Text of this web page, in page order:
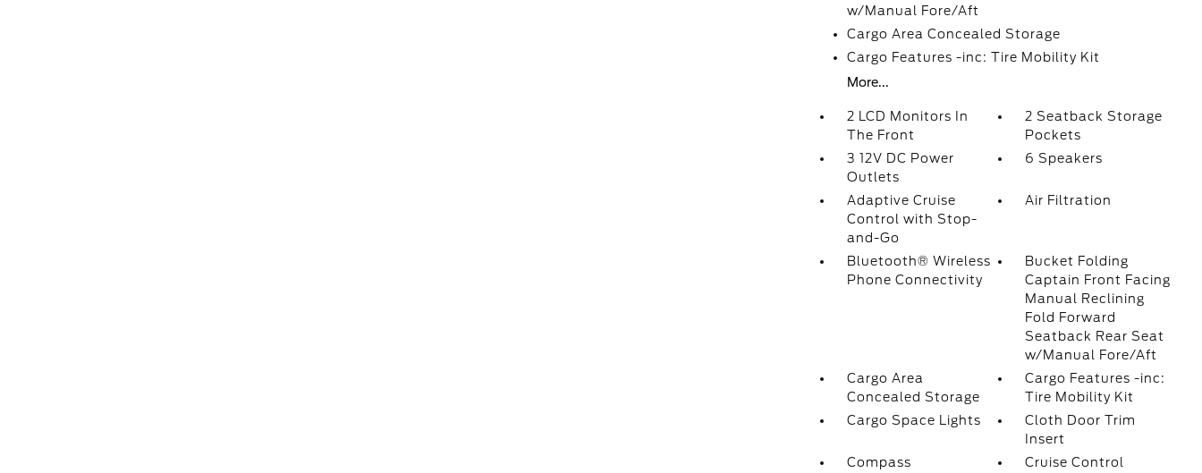
w/Manual Fore/Aft
Cargo Area Concealed Storage
Cargo Features -inc: Tire Mobility Kit
More...
2 LCD Monitors In
The Front
2 Seatback Storage
Pockets
3 12V DC Power
Outlets
6 Speakers
Adaptive Cruise
Control with Stop-
and-Go
Air Filtration
Bluetooth® Wireless
Phone Connectivity
Bucket Folding
Captain Front Facing
Manual Reclining
Fold Forward
Seatback Rear Seat
w/Manual Fore/Aft
Cargo Area
Concealed Storage
Cargo Features -inc:
Tire Mobility Kit
Cargo Space Lights
Cloth Door Trim
Insert
Compass
Cruise Control